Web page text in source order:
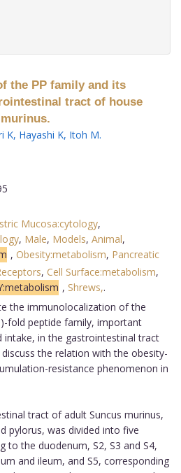
the PP family and its
tract of house
K, Hayashi K, Itoh M.
Mucosa:cytology,
, Male, Models, Animal,
, Obesity:metabolism, Pancreatic
, Cell Surface:metabolism,
, Shrews,.
the immunolocalization of the
fold peptide family, important
in the gastrointestinal tract
the relation with the obesity-
resistance phenomenon in
tract of adult Suncus murinus,
pylorus, was divided into five
to the duodenum, S2, S3 and S4,
and ileum, and S5, corresponding